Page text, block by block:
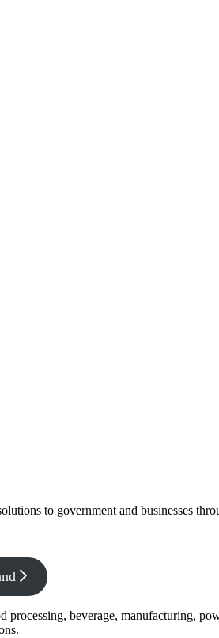
to government and businesses
beverage, manufacturing,